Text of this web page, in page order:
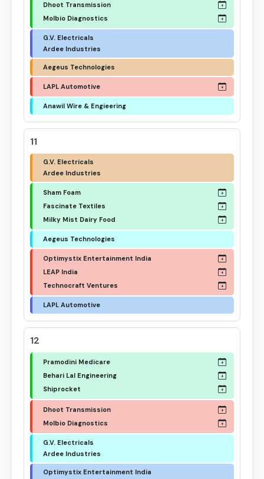
Dhoot Transmission
Molbio Diagnostics
G.V. Electricals
Ardee Industries
Aegeus Technologies
LAPL Automotive
Anawil Wire & Engieering
11
G.V. Electricals
Ardee Industries
Sham Foam
Fascinate Textiles
Milky Mist Dairy Food
Aegeus Technologies
Optimystix Entertainment India
LEAP India
Technocraft Ventures
LAPL Automotive
12
Pramodini Medicare
Behari Lal Engineering
Shiprocket
Dhoot Transmission
Molbio Diagnostics
G.V. Electricals
Ardee Industries
Optimystix Entertainment India